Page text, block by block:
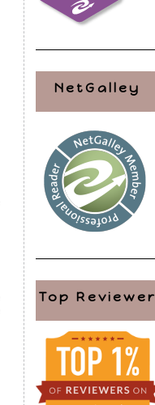
NetGalley
Top Reviewer